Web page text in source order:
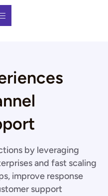
by leveraging
and fast scaling
improve response
support